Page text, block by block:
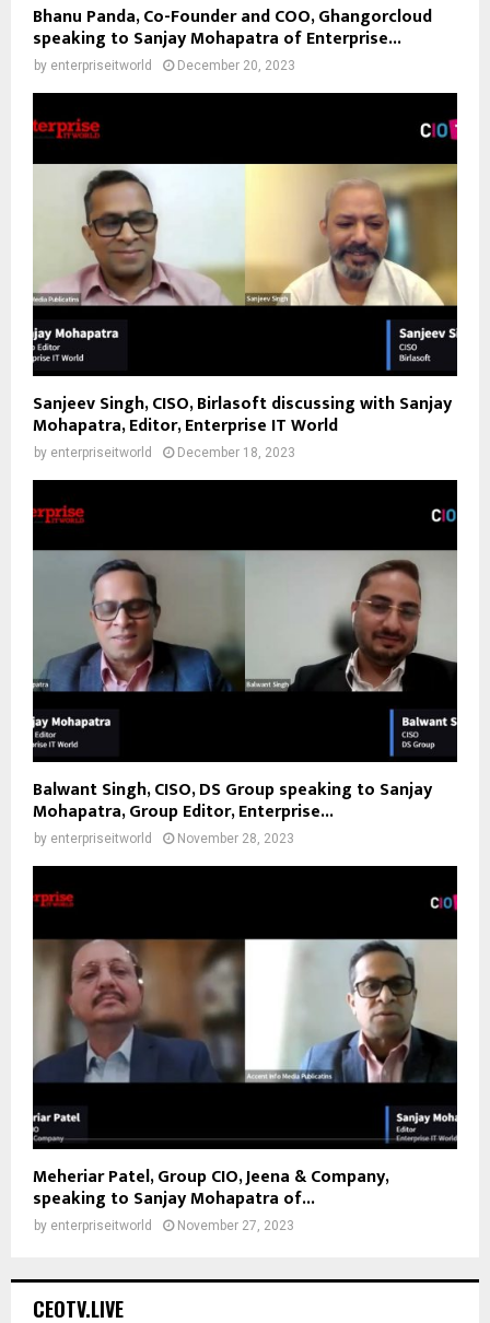
Bhanu Panda, Co-Founder and COO, Ghangorcloud
speaking to Sanjay Mohapatra of Enterprise...
by enterpriseitworld December 20, 2023
Sanjeev Singh, CISO, Birlasoft discussing with Sanjay
Mohapatra, Editor, Enterprise IT World
by enterpriseitworld December 18, 2023
Balwant Singh, CISO, DS Group speaking to Sanjay
Mohapatra, Group Editor, Enterprise...
by enterpriseitworld November 28, 2023
Meheriar Patel, Group CIO, Jeena & Company,
speaking to Sanjay Mohapatra of...
by enterpriseitworld November 27, 2023
CEOTV.LIVE